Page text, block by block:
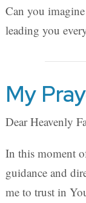
Can you
leading you
My
Dear Heavenly
In this moment
guidance and
me to trust in